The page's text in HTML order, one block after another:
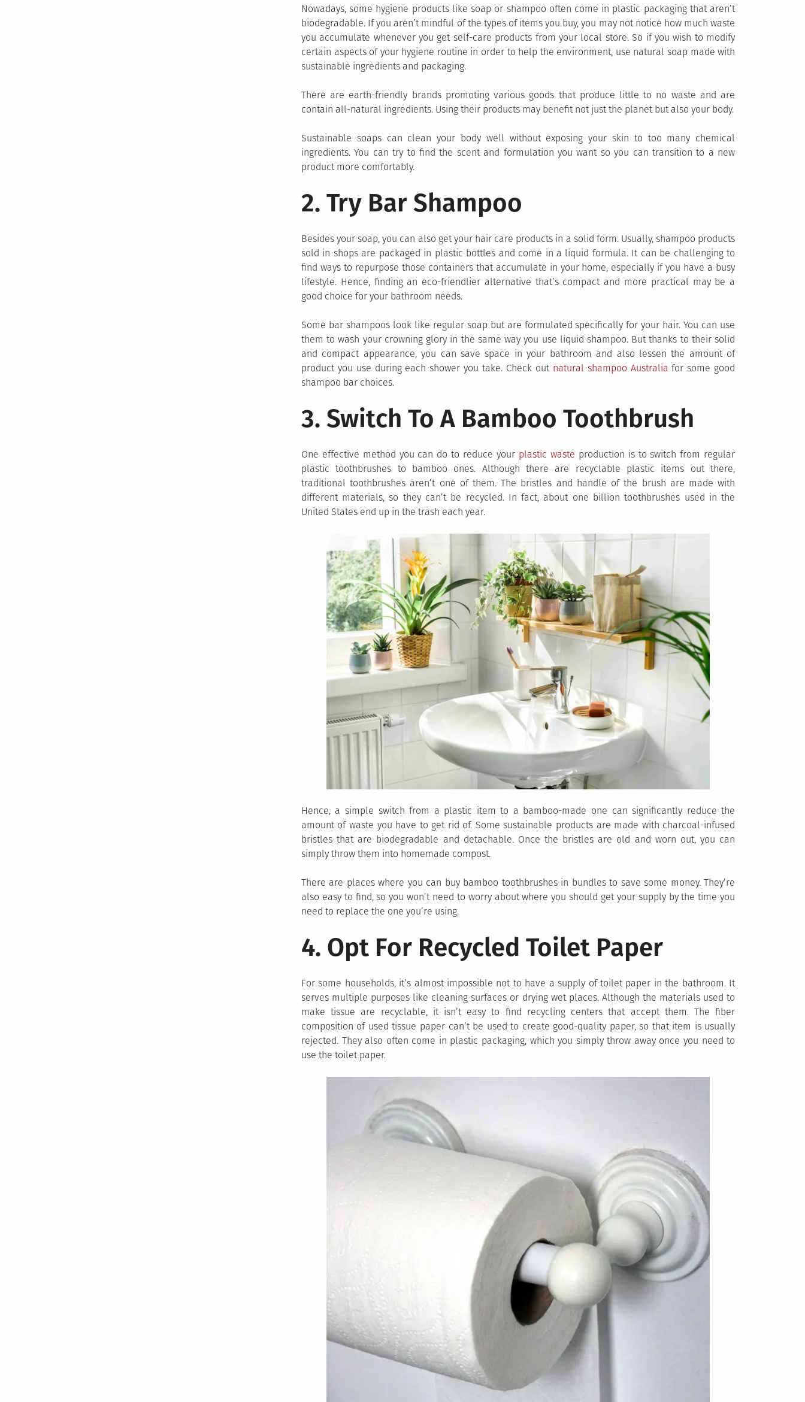
Nowadays, some hygiene products like soap or shampoo often come in plastic packaging that aren’t
biodegradable. If you aren’t mindful of the types of items you buy, you may not notice how much waste
you accumulate whenever you get self-care products from your local store. So if you wish to modify
certain aspects of your hygiene routine in order to help the environment, use natural soap made with
sustainable ingredients and packaging.
There are earth-friendly brands promoting various goods that produce little to no waste and are
contain all-natural ingredients. Using their products may benefit not just the planet but also your body.
Sustainable soaps can clean your body well without exposing your skin to too many chemical
ingredients. You can try to find the scent and formulation you want so you can transition to a new
product more comfortably.
2. Try Bar Shampoo
Besides your soap, you can also get your hair care products in a solid form. Usually, shampoo products
sold in shops are packaged in plastic bottles and come in a liquid formula. It can be challenging to
find ways to repurpose those containers that accumulate in your home, especially if you have a busy
lifestyle. Hence, finding an eco-friendlier alternative that’s compact and more practical may be a
good choice for your bathroom needs.
Some bar shampoos look like regular soap but are formulated specifically for your hair. You can use
them to wash your crowning glory in the same way you use liquid shampoo. But thanks to their solid
and compact appearance, you can save space in your bathroom and also lessen the amount of
product you use during each shower you take. Check out natural shampoo Australia for some good
shampoo bar choices.
3. Switch To A Bamboo Toothbrush
One effective method you can do to reduce your plastic waste production is to switch from regular
plastic toothbrushes to bamboo ones. Although there are recyclable plastic items out there,
traditional toothbrushes aren’t one of them. The bristles and handle of the brush are made with
different materials, so they can’t be recycled. In fact, about one billion toothbrushes used in the
United States end up in the trash each year.
Hence, a simple switch from a plastic item to a bamboo-made one can significantly reduce the
amount of waste you have to get rid of. Some sustainable products are made with charcoal-infused
bristles that are biodegradable and detachable. Once the bristles are old and worn out, you can
simply throw them into homemade compost.
There are places where you can buy bamboo toothbrushes in bundles to save some money. They’re
also easy to find, so you won’t need to worry about where you should get your supply by the time you
need to replace the one you’re using.
4. Opt For Recycled Toilet Paper
For some households, it’s almost impossible not to have a supply of toilet paper in the bathroom. It
serves multiple purposes like cleaning surfaces or drying wet places. Although the materials used to
make tissue are recyclable, it isn’t easy to find recycling centers that accept them. The fiber
composition of used tissue paper can’t be used to create good-quality paper, so that item is usually
rejected. They also often come in plastic packaging, which you simply throw away once you need to
use the toilet paper.